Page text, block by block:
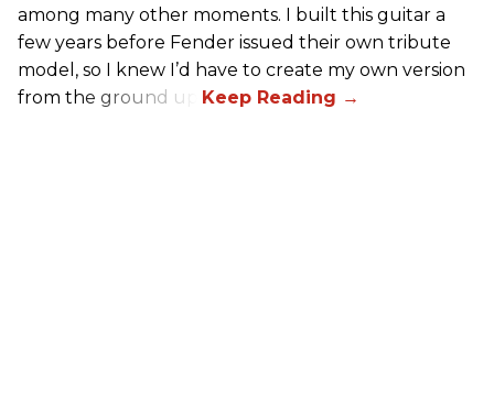
among many other moments. I built this guitar a
few years before Fender issued their own tribute
model, so I knew I’d have to create my own version
from the ground up.